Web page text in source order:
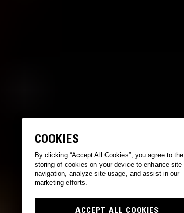
COOKIES
By clicking “Accept All Cookies”, you agree to the
storing of cookies on your device to enhance site
navigation, analyze site usage, and assist in our
marketing efforts.
ACCEPT ALL COOKIES